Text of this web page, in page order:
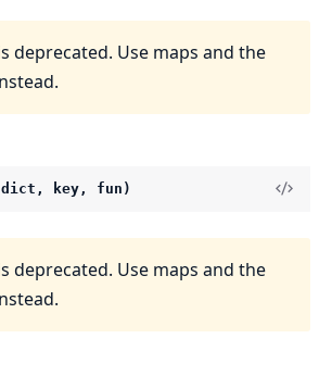
deprecated. Use maps and the
key, fun)
deprecated. Use maps and the